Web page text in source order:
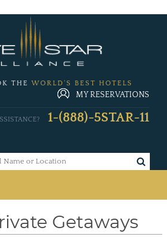
THE WORLD'S BEST HOTELS
MY RESERVATIONS
1-(888)-5STAR-11
Getaways